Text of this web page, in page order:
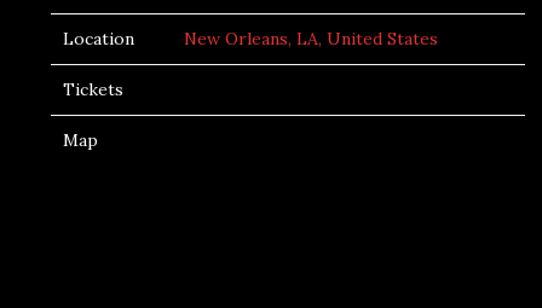
Location New Orleans, LA, United States
Tickets
Map